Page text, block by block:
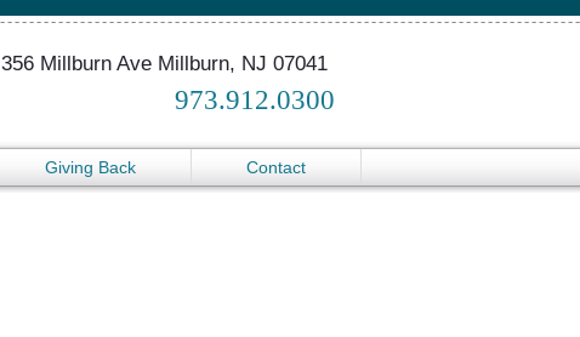
356 Millburn Ave Millburn, NJ 07041
973.912.0300
Giving Back Contact